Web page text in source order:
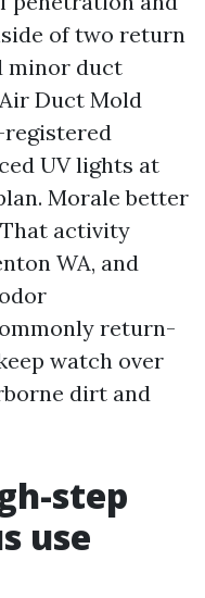
of two return
minor duct
Duct Mold
registered
UV lights at
Morale better
activity
WA, and
return-
watch over
dirt and
step
use